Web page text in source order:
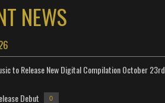
NEWS
to Release New Digital Compilation October 23rd
Debut 0